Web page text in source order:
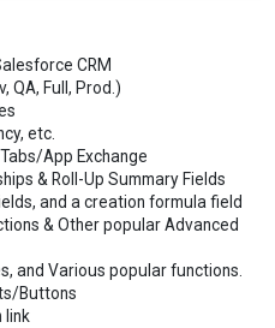
CRM
QA, Full, Prod.)
etc.
App Exchange
& Roll-Up Summary Fields
and a creation formula field
& Other popular Advanced
and Various popular functions.
Buttons
link